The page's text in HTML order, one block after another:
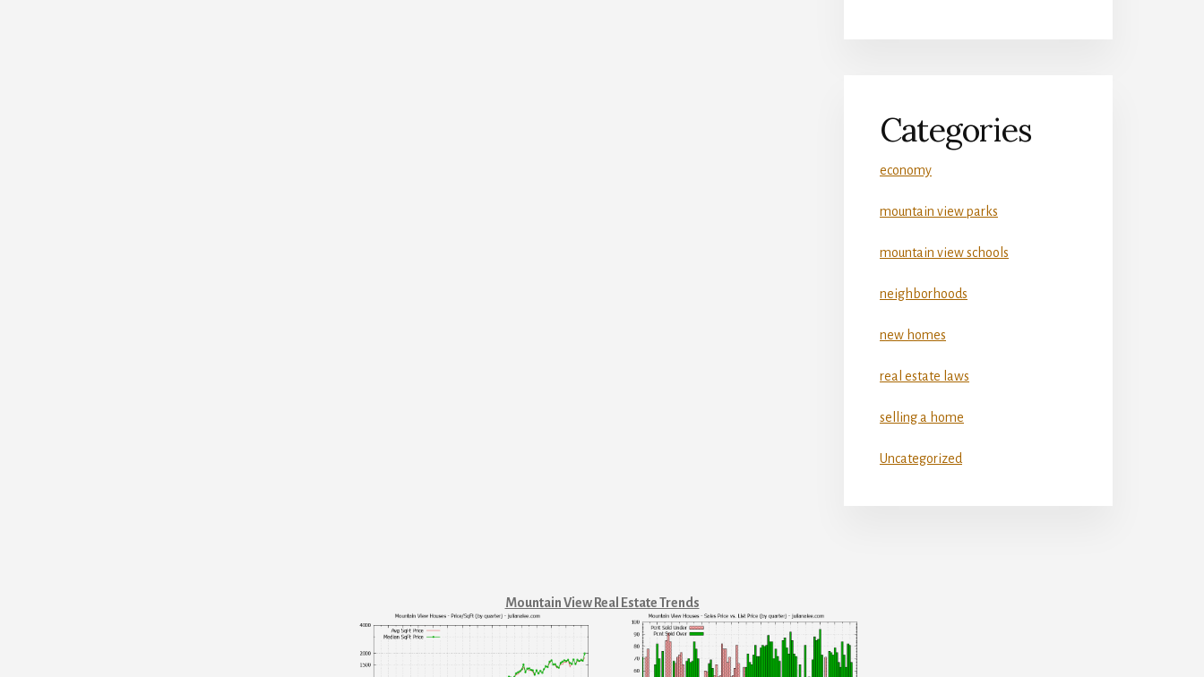
Categories
economy
mountain view parks
mountain view schools
neighborhoods
new homes
real estate laws
selling a home
Uncategorized
Mountain View Real Estate Trends